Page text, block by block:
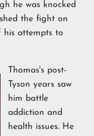
he was knocked
the fight on
his attempts to
Thomas's post-
Tyson years saw
him battle
addiction and
health issues. He